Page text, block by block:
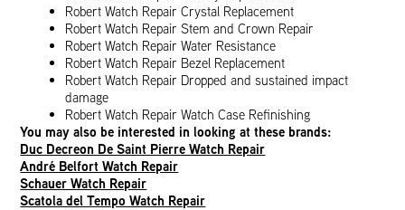
Robert Watch Repair Crystal Replacement
Robert Watch Repair Stem and Crown Repair
Robert Watch Repair Water Resistance
Robert Watch Repair Bezel Replacement
Robert Watch Repair Dropped and sustained impact
damage
Robert Watch Repair Watch Case Refinishing
You may also be interested in looking at these brands:
Duc Decreon De Saint Pierre Watch Repair
André Belfort Watch Repair
Schauer Watch Repair
Scatola del Tempo Watch Repair